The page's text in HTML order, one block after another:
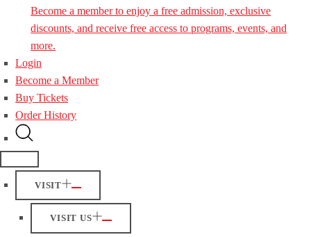
Become a member to enjoy a free admission, exclusive
discounts, and receive free access to programs, events, and
more.
Login
Become a Member
Buy Tickets
Order History
VISIT
VISIT US